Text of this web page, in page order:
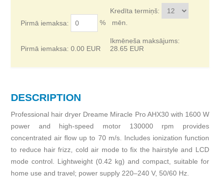
Pirmā iemaksa: %
Kredīta termiņš:
mēn.
Pirmā iemaksa:0.00 EUR
Ikmēneša maksājums:
28.65 EUR
DESCRIPTION
Professional hair dryer Dreame Miracle Pro AHX30 with 1600 W
power and high-speed motor 130000 rpm provides
concentrated air flow up to 70 m/s. Includes ionization function
to reduce hair frizz, cold air mode to fix the hairstyle and LCD
mode control. Lightweight (0.42 kg) and compact, suitable for
home use and travel; power supply 220–240 V, 50/60 Hz.